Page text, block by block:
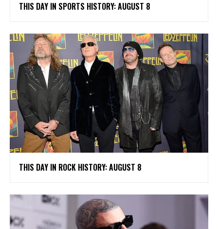
THIS DAY IN SPORTS HISTORY: AUGUST 8
THIS DAY IN ROCK HISTORY: AUGUST 8